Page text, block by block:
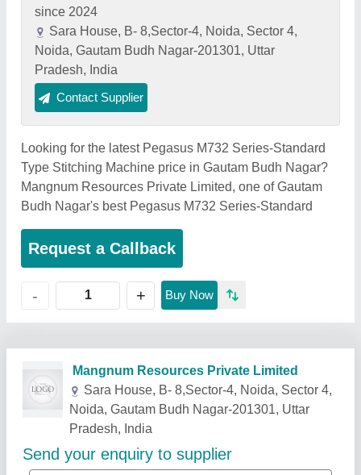
since 2024
Sara House, B- 8,Sector-4, Noida, Sector 4,
Noida, Gautam Budh Nagar-201301, Uttar
Pradesh, India
Contact Supplier
Looking for the latest Pegasus M732 Series-Standard
Type Stitching Machine price in Gautam Budh Nagar?
Mangnum Resources Private Limited, one of Gautam
Budh Nagar's best Pegasus M732 Series-Standard
Request a Callback
- + Buy Now
Related Products Show More